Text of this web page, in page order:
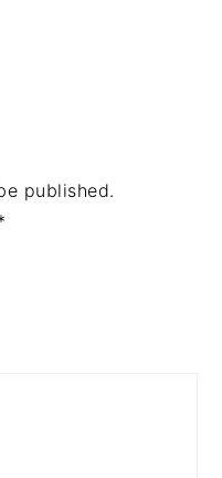
published.